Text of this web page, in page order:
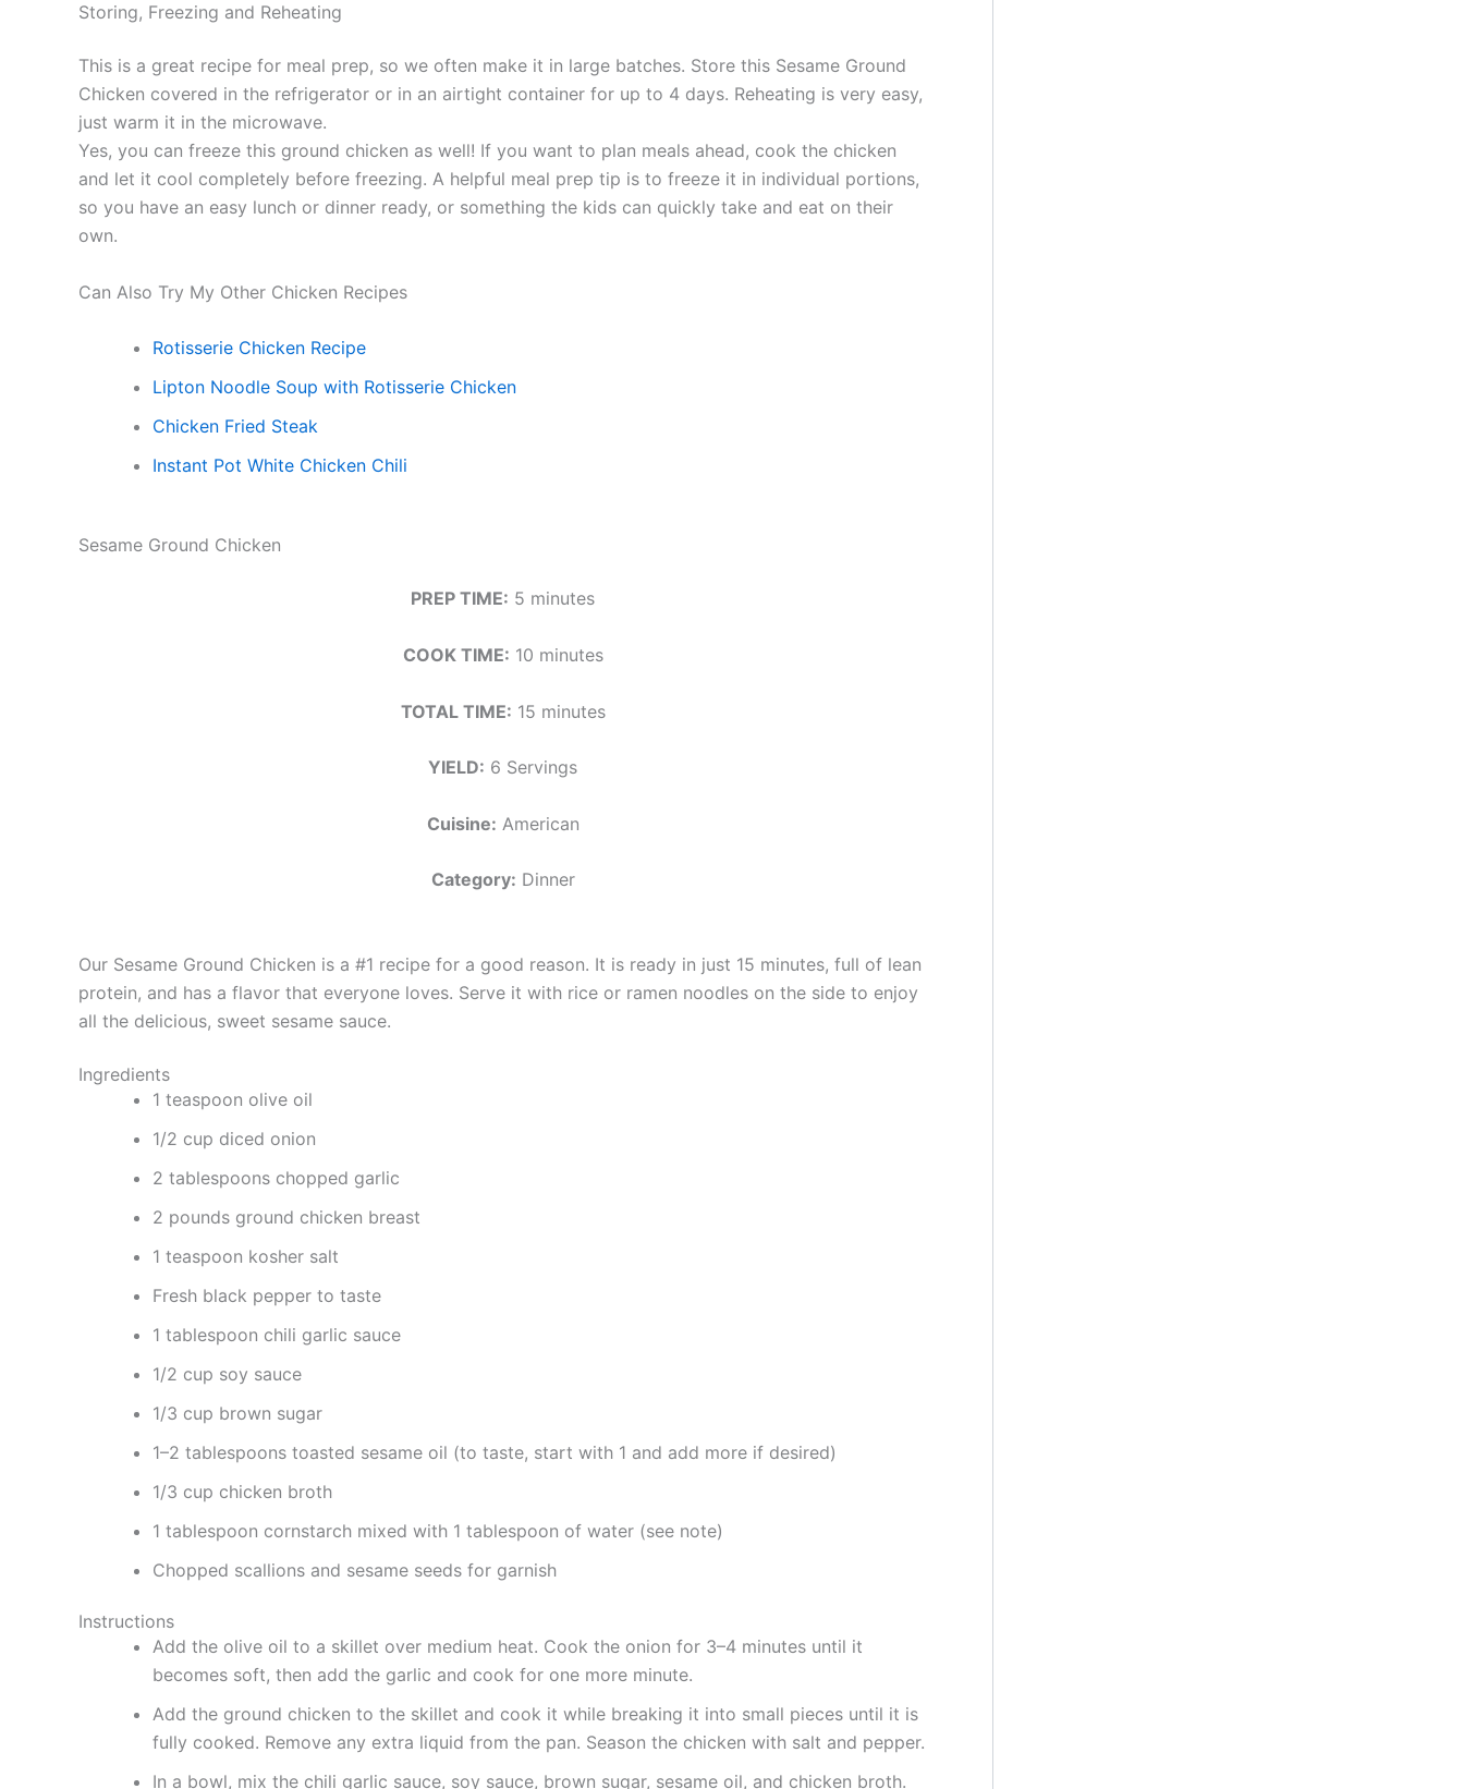
Storing, Freezing and Reheating
This is a great recipe for meal prep, so we often make it in large batches. Store this Sesame Ground
Chicken covered in the refrigerator or in an airtight container for up to 4 days. Reheating is very easy,
just warm it in the microwave.
Yes, you can freeze this ground chicken as well! If you want to plan meals ahead, cook the chicken
and let it cool completely before freezing. A helpful meal prep tip is to freeze it in individual portions,
so you have an easy lunch or dinner ready, or something the kids can quickly take and eat on their
own.
Can Also Try My Other Chicken Recipes
Rotisserie Chicken Recipe​
Lipton Noodle Soup with Rotisserie Chicken
Chicken Fried Steak
Instant Pot White Chicken Chili
Sesame Ground Chicken
PREP TIME: 5 minutes
COOK TIME: 10 minutes
TOTAL TIME: 15 minutes
YIELD: 6 Servings
Cuisine: American
Category: Dinner
Our Sesame Ground Chicken is a #1 recipe for a good reason. It is ready in just 15 minutes, full of lean
protein, and has a flavor that everyone loves. Serve it with rice or ramen noodles on the side to enjoy
all the delicious, sweet sesame sauce.
Ingredients
1 teaspoon olive oil
1/2 cup diced onion
2 tablespoons chopped garlic
2 pounds ground chicken breast
1 teaspoon kosher salt
Fresh black pepper to taste
1 tablespoon chili garlic sauce
1/2 cup soy sauce
1/3 cup brown sugar
1–2 tablespoons toasted sesame oil (to taste, start with 1 and add more if desired)
1/3 cup chicken broth
1 tablespoon cornstarch mixed with 1 tablespoon of water (see note)
Chopped scallions and sesame seeds for garnish
Instructions
Add the olive oil to a skillet over medium heat. Cook the onion for 3–4 minutes until it
becomes soft, then add the garlic and cook for one more minute.
Add the ground chicken to the skillet and cook it while breaking it into small pieces until it is
fully cooked. Remove any extra liquid from the pan. Season the chicken with salt and pepper.
In a bowl, mix the chili garlic sauce, soy sauce, brown sugar, sesame oil, and chicken broth.